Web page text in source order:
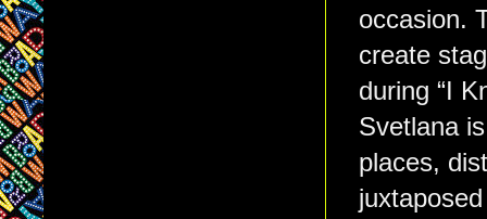
occasion.
create
during “I
Svetlana
places,